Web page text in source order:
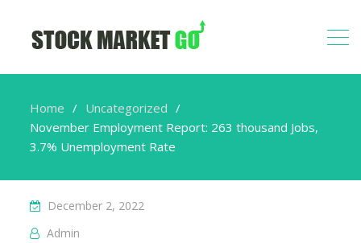
Home
Uncategorized
November Employment Report: 263 thousand Jobs,
3.7% Unemployment Rate
December 2, 2022
Admin